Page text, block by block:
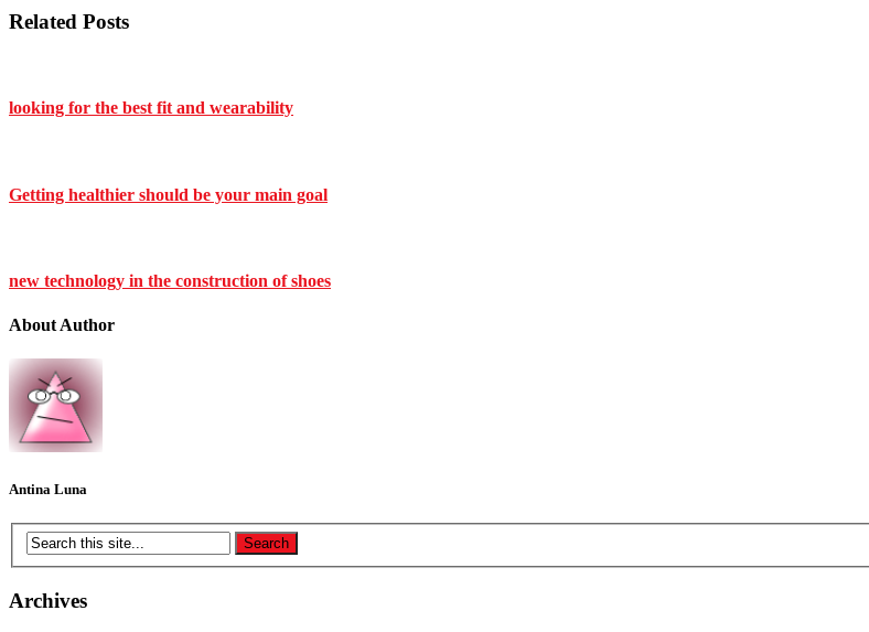
Related Posts
looking for the best fit and wearability
Getting healthier should be your main goal
new technology in the construction of shoes
About Author
Antina Luna
Archives